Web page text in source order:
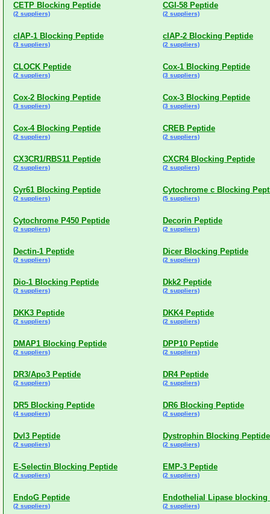
CETP Blocking Peptide
(2 suppliers)
CGI-58 Peptide
(2 suppliers)
cIAP-1 Blocking Peptide
(3 suppliers)
cIAP-2 Blocking Peptide
(2 suppliers)
CLOCK Peptide
(2 suppliers)
Cox-1 Blocking Peptide
(3 suppliers)
Cox-2 Blocking Peptide
(3 suppliers)
Cox-3 Blocking Peptide
(3 suppliers)
Cox-4 Blocking Peptide
(2 suppliers)
CREB Peptide
(2 suppliers)
CX3CR1/RBS11 Peptide
(2 suppliers)
CXCR4 Blocking Peptide
(2 suppliers)
Cyr61 Blocking Peptide
(2 suppliers)
Cytochrome c Blocking
(5 suppliers)
Cytochrome P450 Peptide
(2 suppliers)
Decorin Peptide
(2 suppliers)
Dectin-1 Peptide
(2 suppliers)
Dicer Blocking Peptide
(2 suppliers)
Dio-1 Blocking Peptide
(2 suppliers)
Dkk2 Peptide
(2 suppliers)
DKK3 Peptide
(2 suppliers)
DKK4 Peptide
(2 suppliers)
DMAP1 Blocking Peptide
(2 suppliers)
DPP10 Peptide
(2 suppliers)
DR3/Apo3 Peptide
(2 suppliers)
DR4 Peptide
(2 suppliers)
DR5 Blocking Peptide
(4 suppliers)
DR6 Blocking Peptide
(2 suppliers)
Dvl3 Peptide
(2 suppliers)
Dystrophin Blocking Peptide
(2 suppliers)
E-Selectin Blocking Peptide
(2 suppliers)
EMP-3 Peptide
(2 suppliers)
EndoG Peptide
(2 suppliers)
Endothelial Lipase blocking
(2 suppliers)